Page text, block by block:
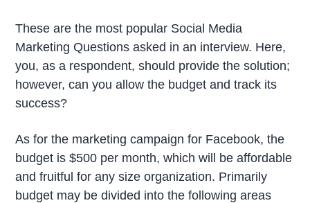
These are the most popular Social Media
Marketing Questions asked in an interview. Here,
you, as a respondent, should provide the solution;
however, can you allow the budget and track its
success?
As for the marketing campaign for Facebook, the
budget is $500 per month, which will be affordable
and fruitful for any size organization. Primarily
budget may be divided into the following areas